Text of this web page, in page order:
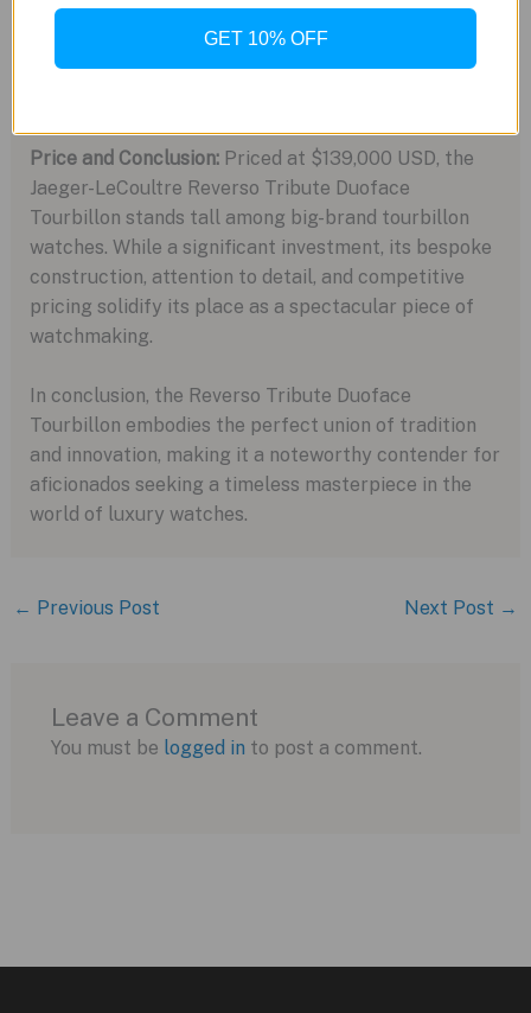
reflecting light through the tourbillon. With 232
precisely engraved grooves, the intricate decoration
showcases Jaeger-LeCoultre’s commitment to
Price and Conclusion:Priced at $139,000 USD, the
Jaeger-LeCoultre Reverso Tribute Duoface
Tourbillon stands tall among big-brand tourbillon
watches. While a significant investment, its bespoke
construction, attention to detail, and competitive
pricing solidify its place as a spectacular piece of
watchmaking.
In conclusion, the Reverso Tribute Duoface
Tourbillon embodies the perfect union of tradition
and innovation, making it a noteworthy contender for
aficionados seeking a timeless masterpiece in the
world of luxury watches.
← Previous Post Next Post →
Leave a Comment
You must be logged in to post a comment.
GET 10% OFF